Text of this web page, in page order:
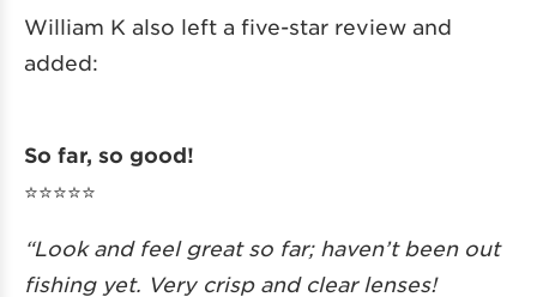
William K also left a five-star review and
added:
So far, so good!
⭐️⭐️⭐️⭐️⭐️
“Look and feel great so far; haven’t been out
fishing yet. Very crisp and clear lenses!